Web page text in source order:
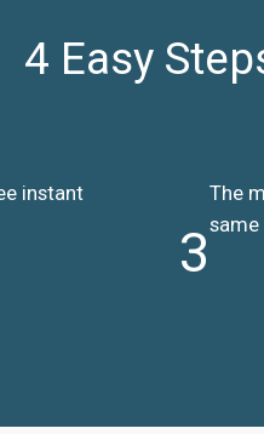
4 Easy
instant
3
The
same